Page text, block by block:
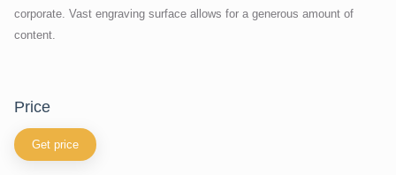
corporate. Vast engraving surface allows for a generous amount of
content.
price
Get price